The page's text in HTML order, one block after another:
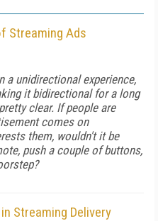
Streaming Ads
a unidirectional experience,
it bidirectional for a long
clear. If people are
comes on
them, wouldn't it be
push a couple of buttons,
Streaming Delivery